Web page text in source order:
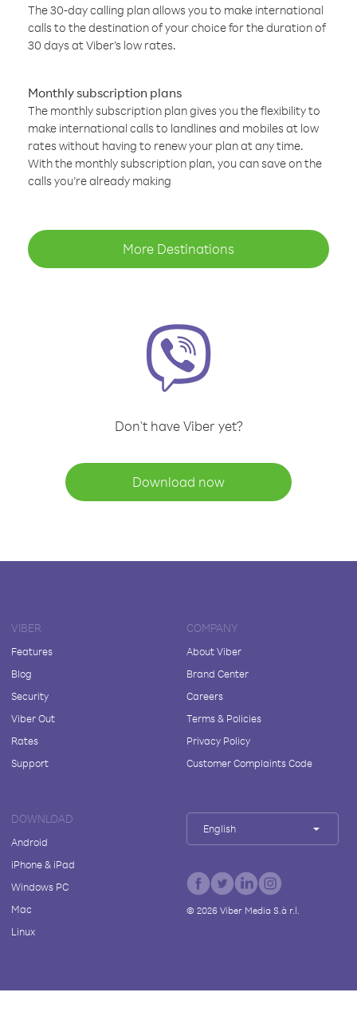
The 30-day calling plan allows you to make international
calls to the destination of your choice for the duration of
30 days at Viber’s low rates.
Monthly subscription plans
The monthly subscription plan gives you the flexibility to
make international calls to landlines and mobiles at low
rates without having to renew your plan at any time.
With the monthly subscription plan, you can save on the
calls you’re already making
More Destinations
Don't have Viber yet?
Download now
VIBER
Features
Blog
Security
Viber Out
Rates
Support
COMPANY
About Viber
Brand Center
Careers
Terms & Policies
Privacy Policy
Customer Complaints Code
DOWNLOAD
Android
iPhone & iPad
Windows PC
Mac
Linux
English
© 2026Viber Media S.à r.l.